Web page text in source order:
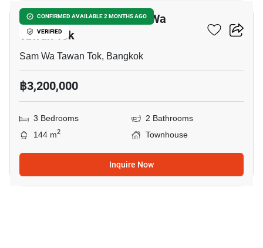
CONFIRMED AVAILABLE 2 MONTHS AGO
VERIFIED
3-BR Townhouse In Sam Wa
Tawan Tok
Sam Wa Tawan Tok, Bangkok
฿3,200,000
3 Bedrooms
2 Bathrooms
144 m2 Townhouse
Inquire Now